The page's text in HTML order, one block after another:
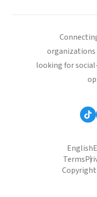
looking for
English
Terms